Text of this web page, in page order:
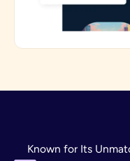
Known for Its